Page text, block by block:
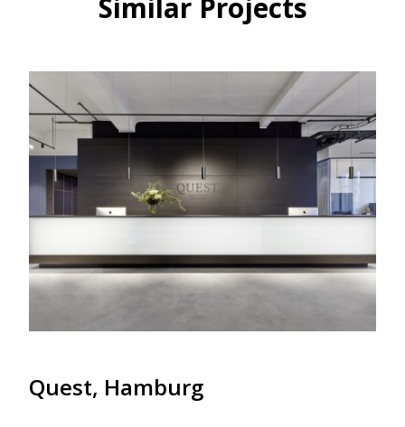
Similar Projects
Quest, Hamburg